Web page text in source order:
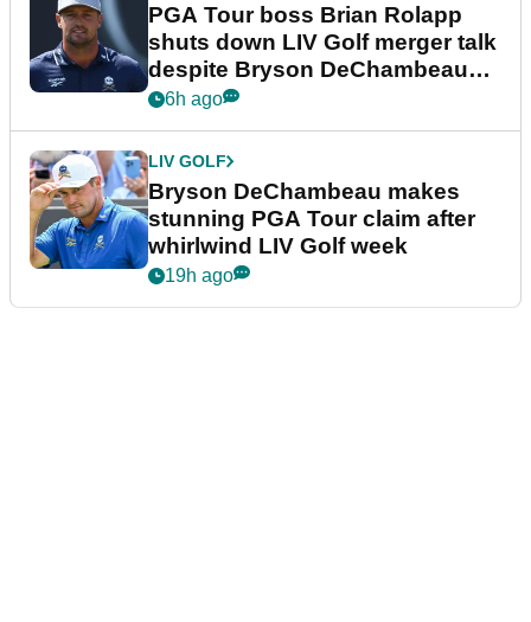
PGA Tour boss Brian Rolapp
shuts down LIV Golf merger talk
despite Bryson DeChambeau
plea
6h ago
LIV GOLF
Bryson DeChambeau makes
stunning PGA Tour claim after
whirlwind LIV Golf week
19h ago